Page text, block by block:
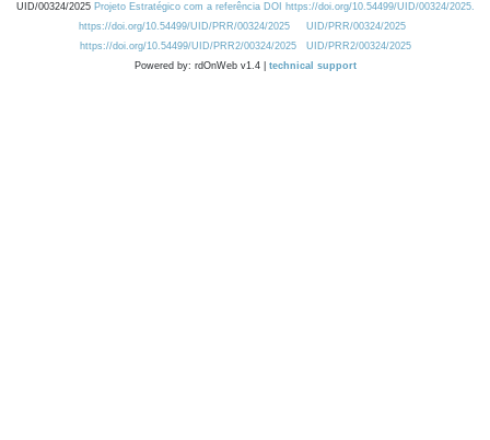
UID/00324/2025 Projeto Estratégico com a referência DOI https://doi.org/10.54499/UID/00324/2025.
https://doi.org/10.54499/UID/PRR/00324/2025
UID/PRR/00324/2025
https://doi.org/10.54499/UID/PRR2/00324/2025
UID/PRR2/00324/2025
Powered by: rdOnWeb v1.4 | technical support